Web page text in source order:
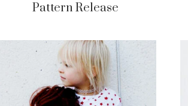
Pattern Release